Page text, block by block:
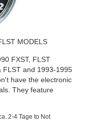
MODELS
FXST, FLST
FLST and 1993-1995
have the electronic
They feature
2-4 Tage to Not